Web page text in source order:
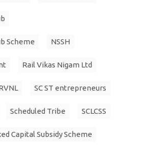
Scheme NSSH
Rail Vikas Nigam Ltd
SC ST entrepreneurs
Scheduled Tribe SCLCSS
Capital Subsidy Scheme